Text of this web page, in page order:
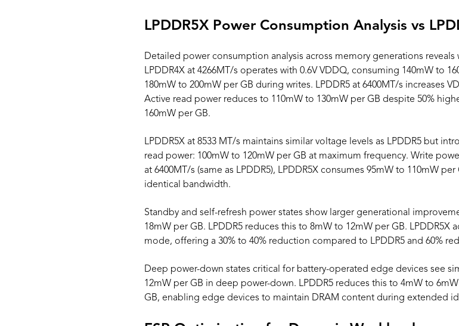
LPDDR5X Power Consumption Analysis vs
Detailed power consumption analysis across memory generations reveals
LPDDR4X at 4266MT/s operates with 0.6V VDDQ, consuming 140mW to
180mW to 200mW per GB during writes. LPDDR5 at 6400MT/s increases
Active read power reduces to 110mW to 130mW per GB despite 50%
160mW per GB.
LPDDR5X at 8533 MT/s maintains similar voltage levels as LPDDR5 but
read power: 100mW to 120mW per GB at maximum frequency. Write
at 6400MT/s (same as LPDDR5), LPDDR5X consumes 95mW to 110mW
identical bandwidth.
Standby and self-refresh power states show larger generational
18mW per GB. LPDDR5 reduces this to 8mW to 12mW per GB. LPDDR5X
mode, offering a 30% to 40% reduction compared to LPDDR5 and 60%
Deep power-down states critical for battery-operated edge devices see
12mW per GB in deep power-down. LPDDR5 reduces this to 4mW to
GB, enabling edge devices to maintain DRAM content during extended